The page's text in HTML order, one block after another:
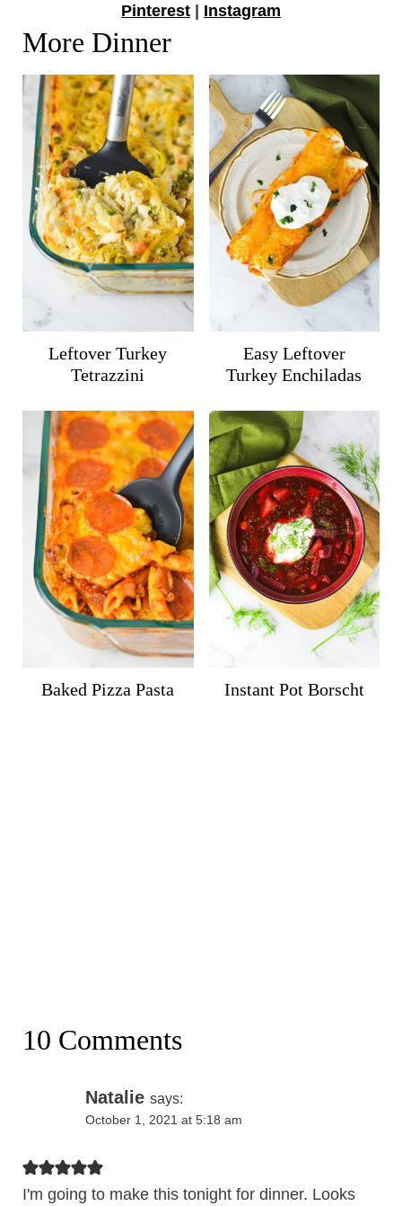
Pinterest | Instagram
More Dinner
Leftover Turkey
Tetrazzini
Easy Leftover
Turkey Enchiladas
Baked Pizza Pasta Instant Pot Borscht
10 Comments
Natalie says:
October 1, 2021 at 5:18 am
I'm going to make this tonight for dinner. Looks